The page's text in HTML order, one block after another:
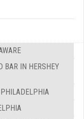
BAR IN HERSHEY